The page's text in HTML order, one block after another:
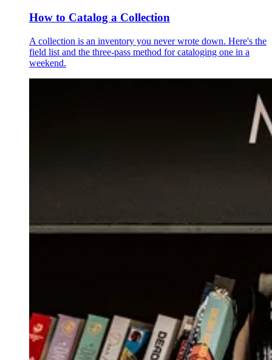
How to Catalog a Collection
A collection is an inventory you never wrote down. Here's the
field list and the three-pass method for cataloging one in a
weekend.